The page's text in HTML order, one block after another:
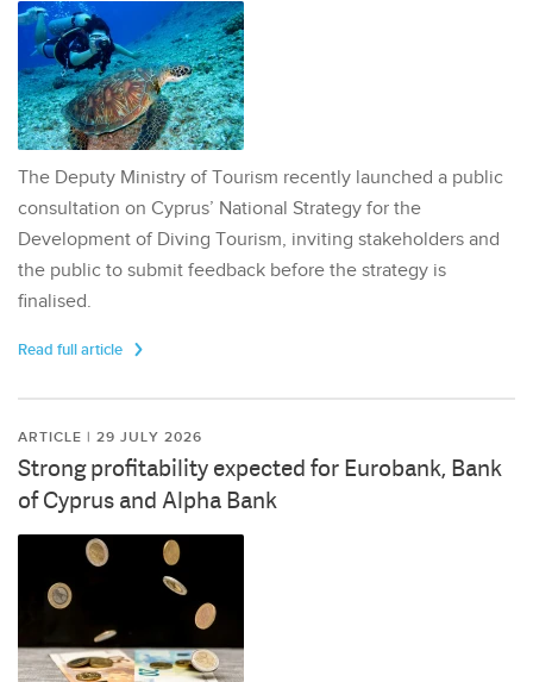
The Deputy Ministry of Tourism recently launched a public
consultation on Cyprus’ National Strategy for the
Development of Diving Tourism, inviting stakeholders and
the public to submit feedback before the strategy is
finalised.
Read full article
ARTICLE | 29 JULY 2026
Strong profitability expected for Eurobank, Bank
of Cyprus and Alpha Bank